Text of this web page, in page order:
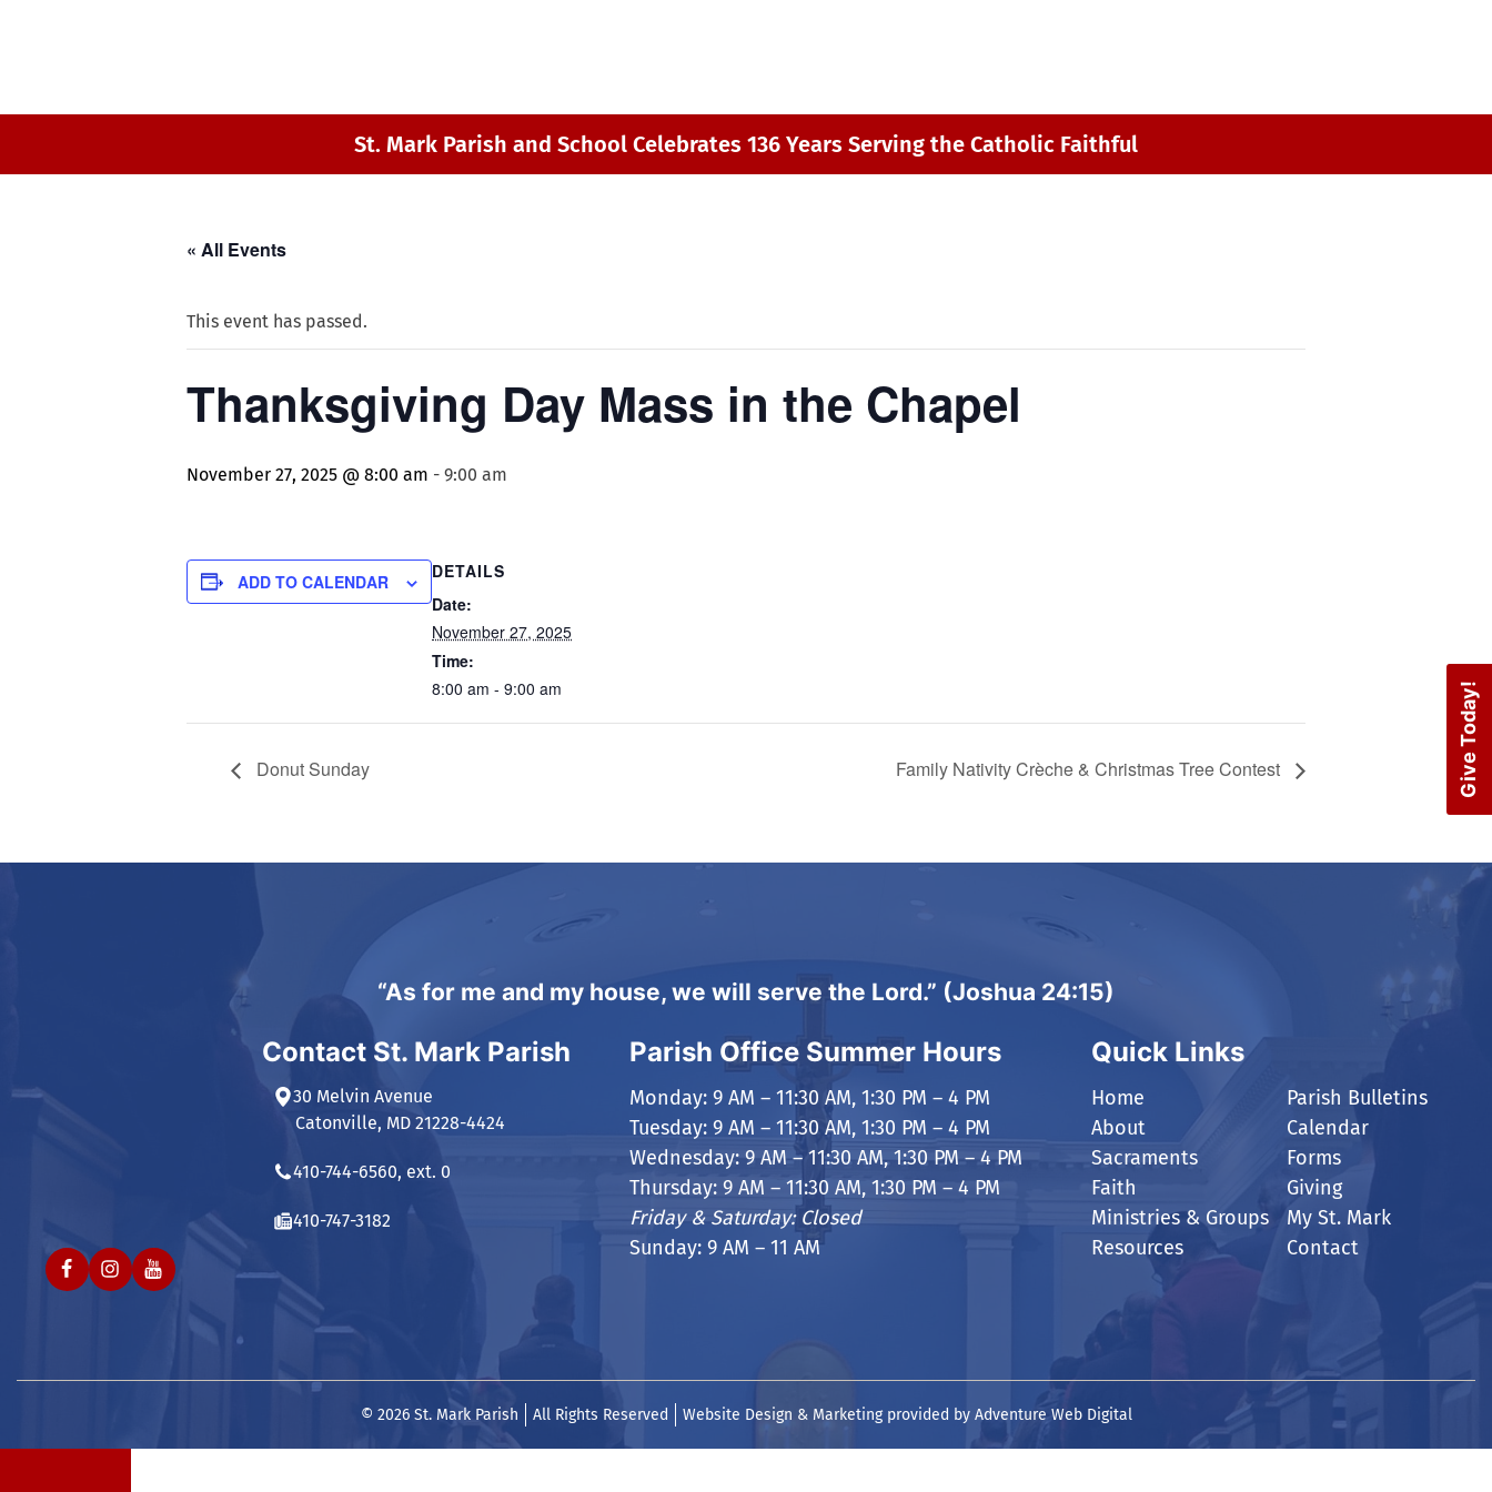
Give Today!
St. Mark Parish and School Celebrates 136 Years Serving the Catholic Faithful
« All Events
This event has passed.
Thanksgiving Day Mass in the Chapel
November 27, 2025 @ 8:00 am - 9:00 am
ADD TO CALENDAR
DETAILS
Date:
November 27, 2025
Time:
8:00 am - 9:00 am
Donut Sunday Family Nativity Crèche & Christmas Tree Contest
“As for me and my house, we will serve the Lord.” (Joshua 24:15)
Contact St. Mark Parish
30 Melvin Avenue
Catonville, MD 21228-4424
410-744-6560, ext. 0
410-747-3182
Parish Office Summer Hours
Monday: 9 AM – 11:30 AM, 1:30 PM – 4 PM
Tuesday: 9 AM – 11:30 AM, 1:30 PM – 4 PM
Wednesday: 9 AM – 11:30 AM, 1:30 PM – 4 PM
Thursday: 9 AM – 11:30 AM, 1:30 PM – 4 PM
Friday & Saturday: Closed
Sunday: 9 AM – 11 AM
Quick Links
Home
About
Sacraments
Faith
Ministries & Groups
Resources
Parish Bulletins
Calendar
Forms
Giving
My St. Mark
Contact
© 2026 St. Mark Parish All Rights Reserved Website Design & Marketing provided by Adventure Web Digital